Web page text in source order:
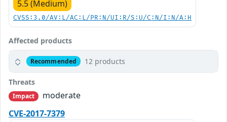
5.5 (Medium)
CVSS:3.0/AV:L/AC:L/PR:N/UI:R/S:U/C:N/I:N/A:H
Affected products
Recommended 12 products
Threats
Impact
moderate
CVE-2017-7379